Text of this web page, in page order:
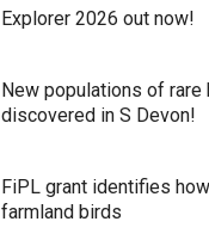
Explorer 2026 out now!
New populations of rare
discovered in S Devon!
FiPL grant identifies
farmland birds